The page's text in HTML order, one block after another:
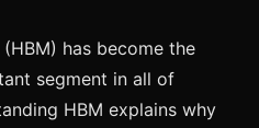
has become the
segment in all of
HBM explains why